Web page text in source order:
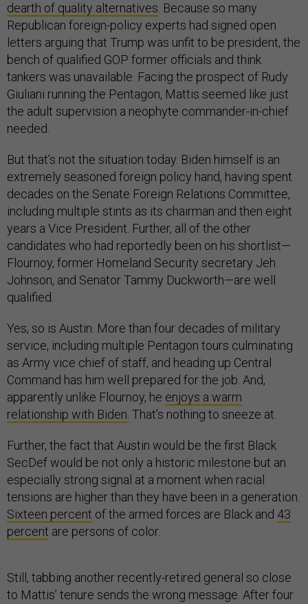
dearth of quality alternatives . Because so many
Republican foreign-policy experts had signed open
letters arguing that Trump was unfit to be president, the
bench of qualified GOP former officials and think
tankers was unavailable. Facing the prospect of Rudy
Giuliani running the Pentagon, Mattis seemed like just
the adult supervision a neophyte commander-in-chief
needed.
But that’s not the situation today. Biden himself is an
extremely seasoned foreign policy hand, having spent
decades on the Senate Foreign Relations Committee,
including multiple stints as its chairman and then eight
years a Vice President. Further, all of the other
candidates who had reportedly been on his shortlist—
Flournoy, former Homeland Security secretary Jeh
Johnson, and Senator Tammy Duckworth—are well
qualified.
Yes, so is Austin. More than four decades of military
service, including multiple Pentagon tours culminating
as Army vice chief of staff, and heading up Central
Command has him well prepared for the job. And,
apparently unlike Flournoy, he enjoys a warm
relationship with Biden . That’s nothing to sneeze at.
Further, the fact that Austin would be the first Black
SecDef would be not only a historic milestone but an
especially strong signal at a moment when racial
tensions are higher than they have been in a generation.
Sixteen percent of the armed forces are Black and 43
percent are persons of color.
Still, tabbing another recently-retired general so close
to Mattis’ tenure sends the wrong message. After four